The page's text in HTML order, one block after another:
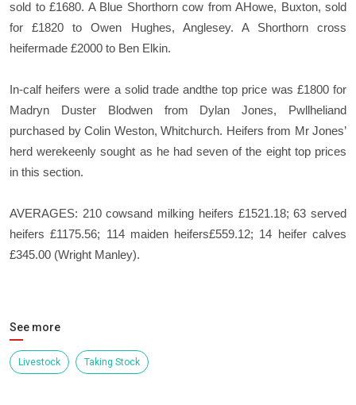
sold to £1680. A Blue Shorthorn cow from AHowe, Buxton, sold
for £1820 to Owen Hughes, Anglesey. A Shorthorn cross
heifermade £2000 to Ben Elkin.
In-calf heifers were a solid trade andthe top price was £1800 for
Madryn Duster Blodwen from Dylan Jones, Pwllheliand
purchased by Colin Weston, Whitchurch. Heifers from Mr Jones’
herd werekeenly sought as he had seven of the eight top prices
in this section.
AVERAGES: 210 cowsand milking heifers £1521.18; 63 served
heifers £1175.56; 114 maiden heifers£559.12; 14 heifer calves
£345.00 (Wright Manley).
See more
Livestock Taking Stock